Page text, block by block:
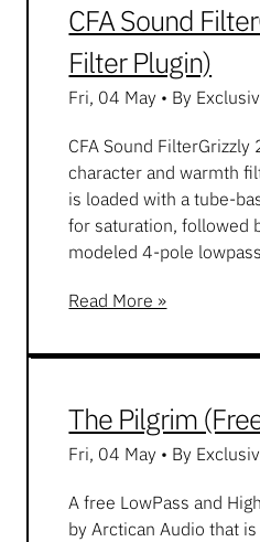
CFA Sound
Filter Plugin)
Fri, 04 May • By
CFA Sound FilterGrizzly
character and warmth
is loaded with a tube-
for saturation, followed
modeled 4-pole
Read More »
The Pilgrim
Fri, 04 May • By
A free LowPass and
by Arctican Audio that